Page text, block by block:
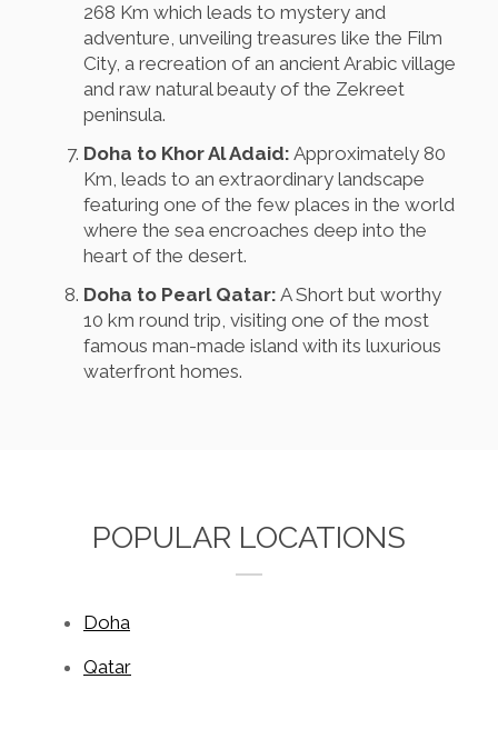
268 Km which leads to mystery and
adventure, unveiling treasures like the Film
City, a recreation of an ancient Arabic village
and raw natural beauty of the Zekreet
peninsula.
Doha to Khor Al Adaid: Approximately 80
Km, leads to an extraordinary landscape
featuring one of the few places in the world
where the sea encroaches deep into the
heart of the desert.
Doha to Pearl Qatar: A Short but worthy
10 km round trip, visiting one of the most
famous man-made island with its luxurious
waterfront homes.
POPULAR LOCATIONS
Doha
Qatar